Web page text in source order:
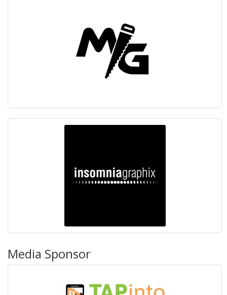
Media Sponsor